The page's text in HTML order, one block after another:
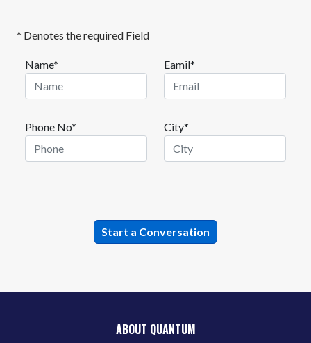
* Denotes the required Field
Name* Eamil*
Phone No* City*
ABOUT QUANTUM